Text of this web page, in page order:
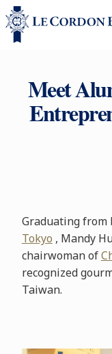
Meet
Graduating from
Tokyo , Mandy
chairwoman of
recognized
Taiwan.